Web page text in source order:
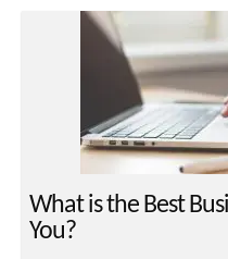
What is the Best
You?